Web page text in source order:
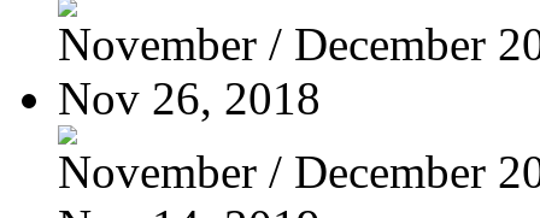
November / December
Nov 26, 2018
November / December